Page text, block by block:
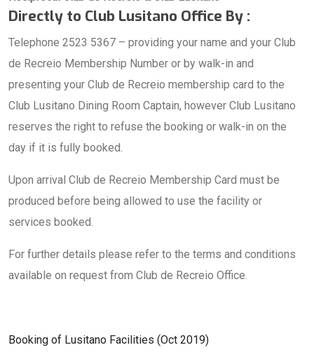
Directly to Club Lusitano Office By :
Telephone 2523 5367 – providing your name and your Club
de Recreio Membership Number or by walk-in and
presenting your Club de Recreio membership card to the
Club Lusitano Dining Room Captain, however Club Lusitano
reserves the right to refuse the booking or walk-in on the
day if it is fully booked.
Upon arrival Club de Recreio Membership Card must be
produced before being allowed to use the facility or
services booked.
For further details please refer to the terms and conditions
available on request from Club de Recreio Office.
Booking of Lusitano Facilities (Oct 2019)